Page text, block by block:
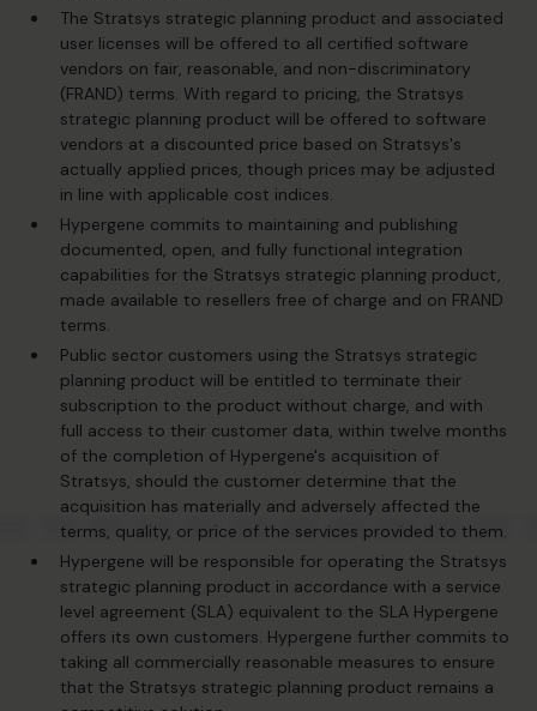
The Stratsys strategic planning product and associated
user licenses will be offered to all certified software
vendors on fair, reasonable, and non-discriminatory
(FRAND) terms. With regard to pricing, the Stratsys
strategic planning product will be offered to software
vendors at a discounted price based on Stratsys's
actually applied prices, though prices may be adjusted
in line with applicable cost indices.
Hypergene commits to maintaining and publishing
documented, open, and fully functional integration
capabilities for the Stratsys strategic planning product,
made available to resellers free of charge and on FRAND
terms.
Public sector customers using the Stratsys strategic
planning product will be entitled to terminate their
subscription to the product without charge, and with
full access to their customer data, within twelve months
of the completion of Hypergene's acquisition of
Stratsys, should the customer determine that the
acquisition has materially and adversely affected the
terms, quality, or price of the services provided to them.
Hypergene will be responsible for operating the Stratsys
strategic planning product in accordance with a service
level agreement (SLA) equivalent to the SLA Hypergene
offers its own customers. Hypergene further commits to
taking all commercially reasonable measures to ensure
that the Stratsys strategic planning product remains a